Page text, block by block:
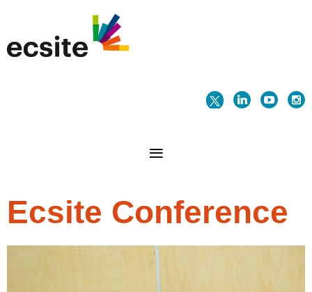
Ecsite Conference